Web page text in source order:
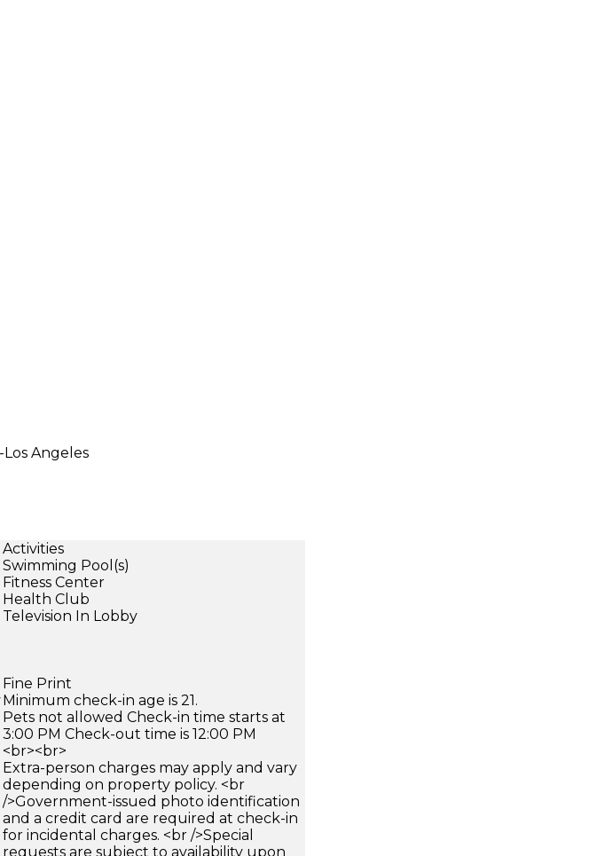
Angeles
Activities
Swimming Pool(s)
Fitness Center
Health Club
Television In Lobby
Fine Print
Minimum check-in age is 21.
Pets not allowed Check-in time starts at
3:00 PM Check-out time is 12:00 PM
<br><br>
Extra-person charges may apply and vary
depending on property policy. <br
/>Government-issued photo identification
and a credit card are required at check-in
for incidental charges. <br />Special
requests are subject to availability upon